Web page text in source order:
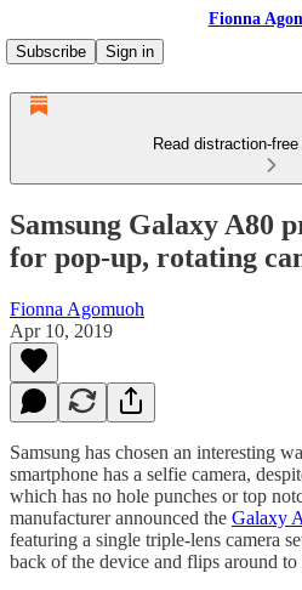
Fionna
Subscribe
Sign in
Read distraction-
Samsung Galaxy A80
for pop-up, rotating
Fionna Agomuoh
Apr 10, 2019
Samsung has chosen an interesting
smartphone has a selfie camera,
which has no hole punches or top
manufacturer announced the Galaxy
featuring a single triple-lens camera
back of the device and flips around to